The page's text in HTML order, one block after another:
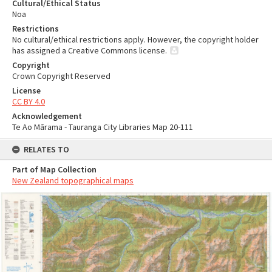
Cultural/Ethical Status
Noa
Restrictions
No cultural/ethical restrictions apply. However, the copyright holder
has assigned a Creative Commons license.
Copyright
Crown Copyright Reserved
License
CC BY 4.0
Acknowledgement
Te Ao Mārama - Tauranga City Libraries Map 20-111
RELATES TO
Part of Map Collection
New Zealand topographical maps